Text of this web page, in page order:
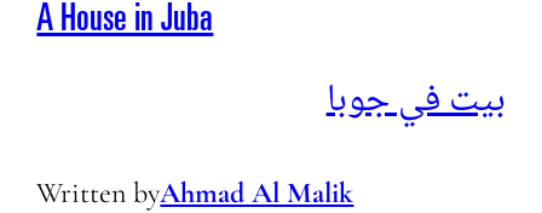
A House in Juba
بيت في جوبا
Written byAhmad Al Malik